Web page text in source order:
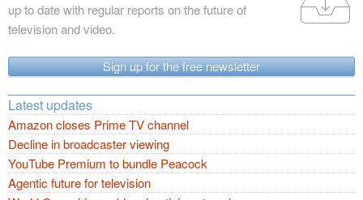
up to date with regular reports on the future of
television and video.
Sign up for the free newsletter
Latest updates
Amazon closes Prime TV channel
Decline in broadcaster viewing
YouTube Premium to bundle Peacock
Agentic future for television